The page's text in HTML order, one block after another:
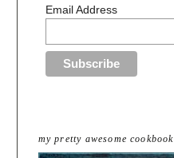
Email Address
my pretty awesome cookbook